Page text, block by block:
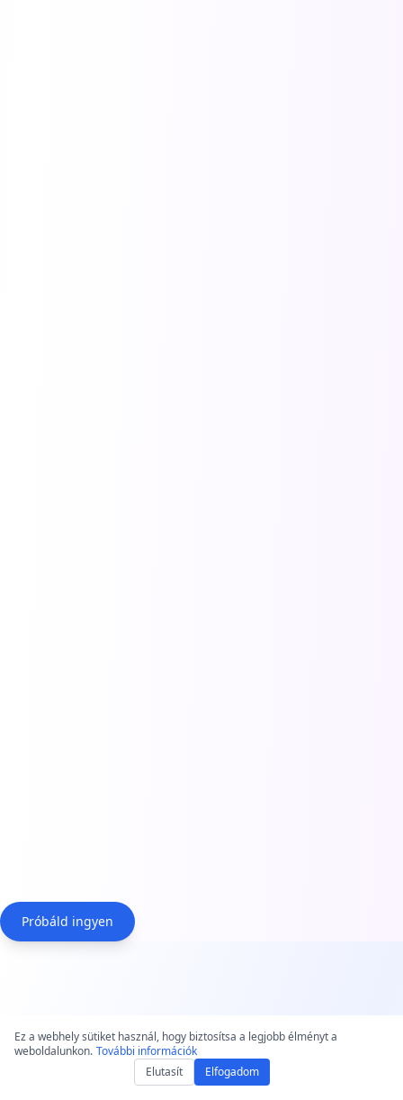
Why Choose Our Audio to
Text Converter?
Próbáld ingyen
Ez a webhely sütiket használ, hogy biztosítsa a legjobb élményt a
weboldalunkon. További információk
Elutasít
Elfogadom